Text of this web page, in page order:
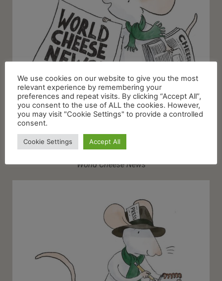
World Cheese News
We use cookies on our website to give you the most
relevant experience by remembering your
preferences and repeat visits. By clicking “Accept All”,
you consent to the use of ALL the cookies. However,
you may visit "Cookie Settings" to provide a controlled
consent.
Cookie Settings Accept All